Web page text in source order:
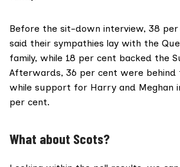
Before the sit-down interview, 38
said their sympathies lay with the
family, while 18 per cent backed the
Afterwards, 36 per cent were behind
while support for Harry and Meghan
per cent.
What about Scots?